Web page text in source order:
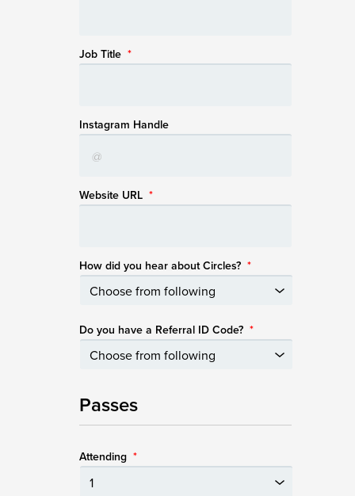
Job Title *
Instagram Handle
Website URL *
How did you hear about Circles? *
Do you have a Referral ID Code? *
Passes
Attending *